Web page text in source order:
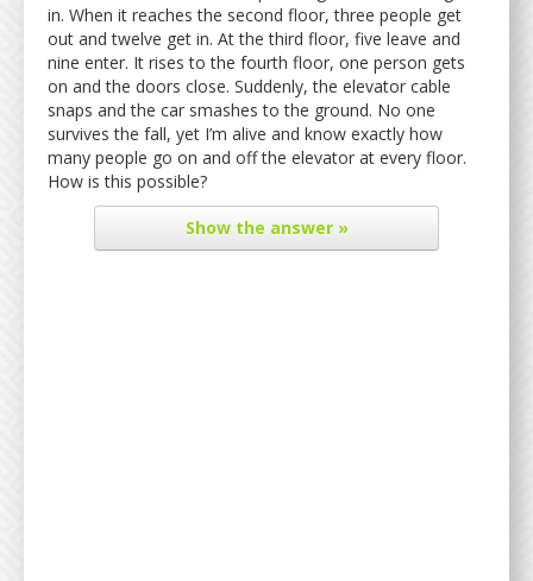
in. When it reaches the second floor, three people get
out and twelve get in. At the third floor, five leave and
nine enter. It rises to the fourth floor, one person gets
on and the doors close. Suddenly, the elevator cable
snaps and the car smashes to the ground. No one
survives the fall, yet I’m alive and know exactly how
many people go on and off the elevator at every floor.
How is this possible?
Showthe answer »